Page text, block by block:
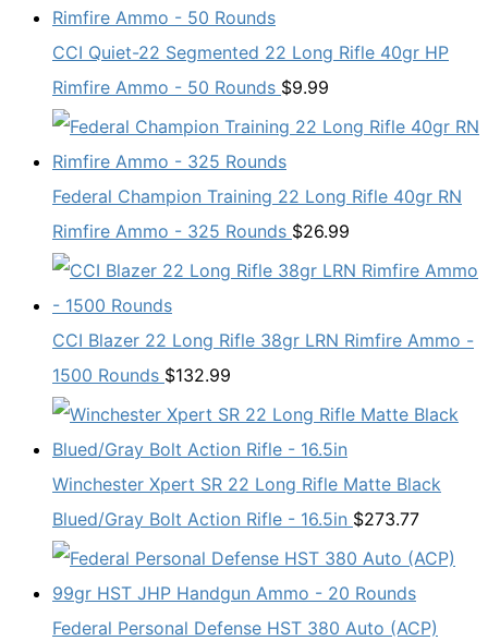
CCI Quiet-22 Segmented 22 Long Rifle 40gr HP
Rimfire Ammo - 50 Rounds $9.99
Federal Champion Training 22 Long Rifle 40gr RN
Rimfire Ammo - 325 Rounds $26.99
CCI Blazer 22 Long Rifle 38gr LRN Rimfire Ammo -
1500 Rounds $132.99
Winchester Xpert SR 22 Long Rifle Matte Black
Blued/Gray Bolt Action Rifle - 16.5in $273.77
Federal Personal Defense HST 380 Auto (ACP)